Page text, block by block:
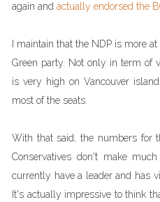
again and actually endorsed the
I maintain that the NDP is more
Green party. Not only in term of
is very high on Vancouver
most of the seats.
With that said, the numbers for
Conservatives don't make
currently have a leader and has
It's actually impressive to think